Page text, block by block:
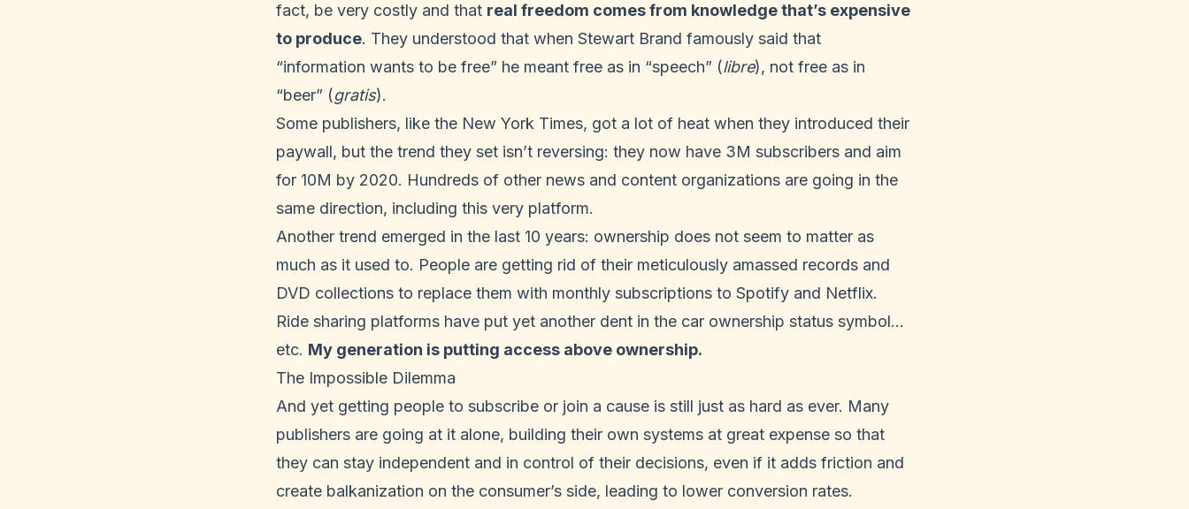
fact, be very costly and that real freedom comes from knowledge that’s expensive
to produce. They understood that when Stewart Brand famously said that
“information wants to be free” he meant free as in “speech” (libre), not free as in
“beer” (gratis).
Some publishers, like the New York Times, got a lot of heat when they introduced their
paywall, but the trend they set isn’t reversing: they now have 3M subscribers and aim
for 10M by 2020. Hundreds of other news and content organizations are going in the
same direction, including this very platform.
Another trend emerged in the last 10 years: ownership does not seem to matter as
much as it used to. People are getting rid of their meticulously amassed records and
DVD collections to replace them with monthly subscriptions to Spotify and Netflix.
Ride sharing platforms have put yet another dent in the car ownership status symbol…
etc. My generation is putting access above ownership.
The Impossible Dilemma
And yet getting people to subscribe or join a cause is still just as hard as ever. Many
publishers are going at it alone, building their own systems at great expense so that
they can stay independent and in control of their decisions, even if it adds friction and
create balkanization on the consumer’s side, leading to lower conversion rates.